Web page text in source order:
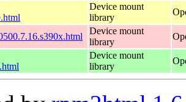
Device mount
library
Device mount
library
Device mount
library